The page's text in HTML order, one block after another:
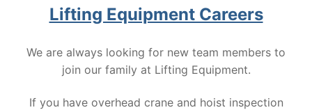
Lifting Equipment Careers
We are always looking for new team members to
join our family at Lifting Equipment.
If you have overhead crane and hoist inspection